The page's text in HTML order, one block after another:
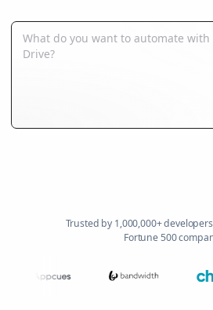
Trusted by 1,000,000+
Fortune 500